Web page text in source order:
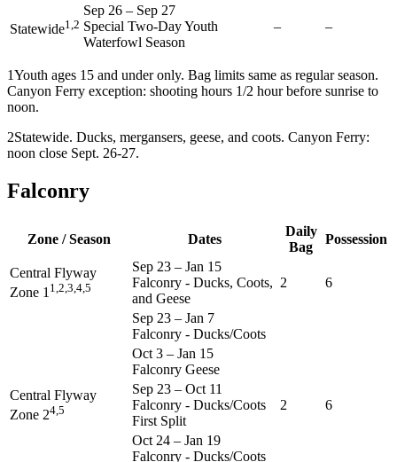
Statewide1,2
Sep 26 – Sep 27
Special Two-Day Youth
Waterfowl Season
– –
1Youth ages 15 and under only. Bag limits same as regular season.
Canyon Ferry exception: shooting hours 1/2 hour before sunrise to
noon.
2Statewide. Ducks, mergansers, geese, and coots. Canyon Ferry:
noon close Sept. 26-27.
Falconry
Zone / Season Dates
Daily
Bag
Possession
Central Flyway
Zone 1 1,2,3,4,5
Sep 23 – Jan 15
Falconry - Ducks, Coots,
and Geese
2 6
Sep 23 – Jan 7
Falconry - Ducks/Coots
Oct 3 – Jan 15
Falconry Geese
Central Flyway
Zone 24,5
Sep 23 – Oct 11
Falconry - Ducks/Coots
First Split
2 6
Oct 24 – Jan 19
Falconry - Ducks/Coots